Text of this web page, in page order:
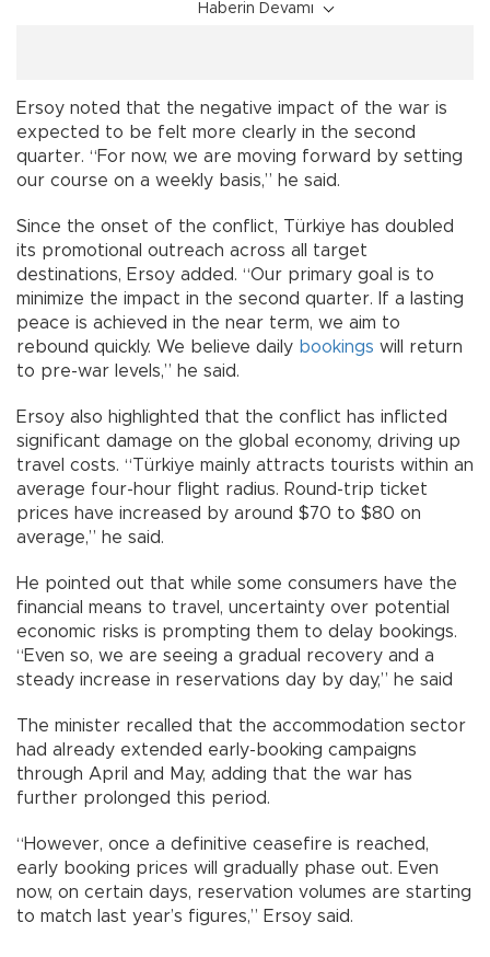
Haberin Devamı
Ersoy noted that the negative impact of the war is
expected to be felt more clearly in the second
quarter. “For now, we are moving forward by setting
our course on a weekly basis,” he said.
Since the onset of the conflict, Türkiye has doubled
its promotional outreach across all target
destinations, Ersoy added. “Our primary goal is to
minimize the impact in the second quarter. If a lasting
peace is achieved in the near term, we aim to
rebound quickly. We believe daily bookings will return
to pre-war levels,” he said.
Ersoy also highlighted that the conflict has inflicted
significant damage on the global economy, driving up
travel costs. “Türkiye mainly attracts tourists within an
average four-hour flight radius. Round-trip ticket
prices have increased by around $70 to $80 on
average,” he said.
He pointed out that while some consumers have the
financial means to travel, uncertainty over potential
economic risks is prompting them to delay bookings.
“Even so, we are seeing a gradual recovery and a
steady increase in reservations day by day,” he said
The minister recalled that the accommodation sector
had already extended early-booking campaigns
through April and May, adding that the war has
further prolonged this period.
“However, once a definitive ceasefire is reached,
early booking prices will gradually phase out. Even
now, on certain days, reservation volumes are starting
to match last year’s figures,” Ersoy said.